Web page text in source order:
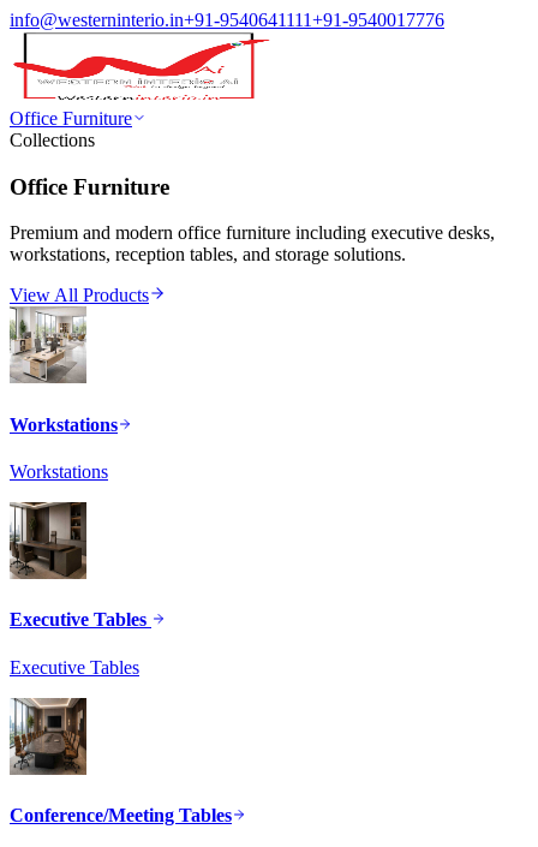
info@westerninterio.in+91-9540641111+91-9540017776
Office Furniture
Collections
Office Furniture
Premium and modern office furniture including executive desks,
workstations, reception tables, and storage solutions.
View All Products
Workstations
Workstations
Executive Tables
Executive Tables
Conference/Meeting Tables